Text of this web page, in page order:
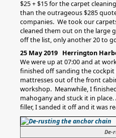
$25 + $15 for the carpet
than the outrageous $285
companies. We took our
cleaned them out on the large
off the list, only another 20 to
25 May 2019 Herrington
We were up at 07:00 and at
finished off sanding the
mattresses out of the front
workshop. Meanwhile, I
mahogany and stuck it in
filler, I sanded it off and it was
De-